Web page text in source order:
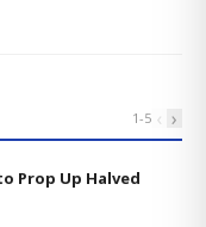
1-5 ‹ ›
Prop Up Halved